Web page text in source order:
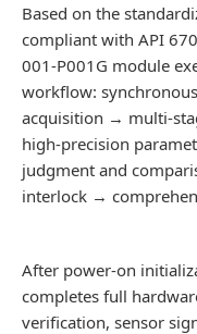
Based on the
compliant with API
001-P001G module
workflow:
acquisition → multi-
high-precision
judgment and
interlock →
After power-on
completes full
verification, sensor